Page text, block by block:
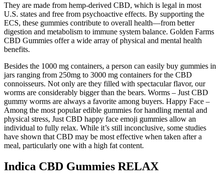
They are made from hemp-derived CBD, which is legal in most
U.S. states and free from psychoactive effects. By supporting the
ECS, these gummies contribute to overall health—from better
digestion and metabolism to immune system balance. Golden Farms
CBD Gummies offer a wide array of physical and mental health
benefits.
Besides the 1000 mg containers, a person can easily buy gummies in
jars ranging from 250mg to 3000 mg containers for the CBD
connoisseurs. Not only are they filled with spectacular flavor, our
worms are considerably bigger than the bears. Worms – Just CBD
gummy worms are always a favorite among buyers. Happy Face –
Among the most popular edible gummies for handling mental and
physical stress, Just CBD happy face emoji gummies allow an
individual to fully relax. While it’s still inconclusive, some studies
have shown that CBD may be most effective when taken after a
meal, particularly one with a high fat content.
Indica CBD Gummies RELAX